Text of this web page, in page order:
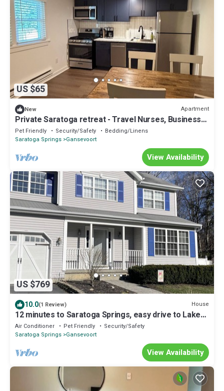
US $65
New Apartment
Private Saratoga retreat - Travel Nurses, Business
professionals, Professors
Pet Friendly Security/Safety
Bedding/Linens
Saratoga Springs Gansevoort
View Availability
US $769
10.0(1 Review) House
12 minutes to Saratoga Springs, easy drive to Lake
George,
Air Conditioner Pet Friendly
Security/Safety
Saratoga Springs Gansevoort
View Availability